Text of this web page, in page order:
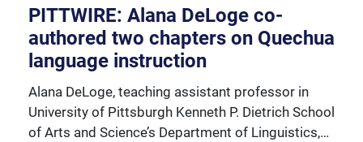
View our faculty and important faculty resources.
PITTWIRE: Alana DeLoge co-
authored two chapters on Quechua
language instruction
Alana DeLoge, teaching assistant professor in
University of Pittsburgh Kenneth P. Dietrich School
of Arts and Science’s Department of Linguistics,…